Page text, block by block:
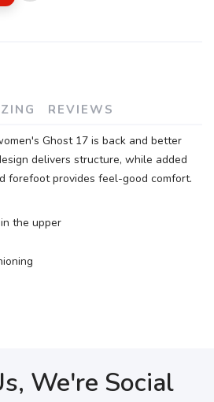
REVIEWS
Ghost 17 is back and better
delivers structure, while added
forefoot provides feel-good comfort.
the upper
We're Social